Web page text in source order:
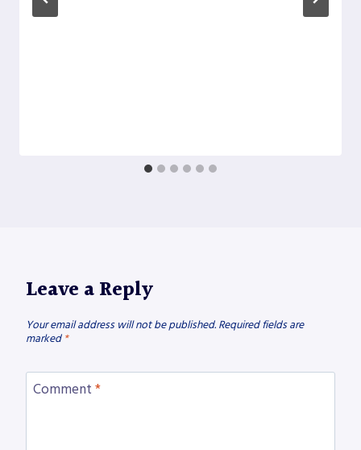
Leave a Reply
Your email address will not be published. Required fields are
marked *
Comment *